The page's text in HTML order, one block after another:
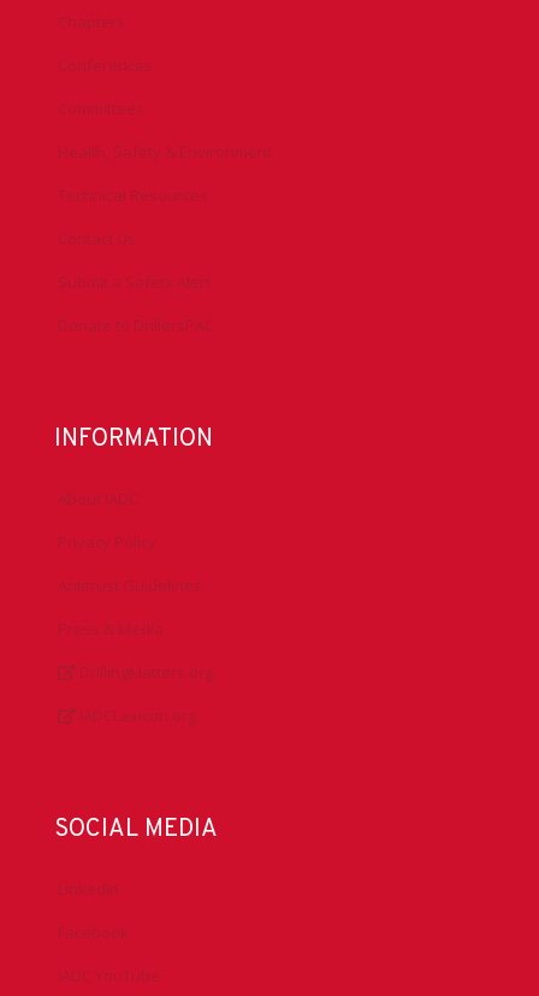
Chapters
Conferences
Committees
Health, Safety & Environment
Technical Resources
Contact Us
Submit a Safety Alert
Donate to DrillersPAC
INFORMATION
About IADC
Privacy Policy
Antitrust Guidelines
Press & Media
DrillingMatters.org
IADCLexicon.org
SOCIAL MEDIA
LinkedIn
Facebook
IADC YouTube